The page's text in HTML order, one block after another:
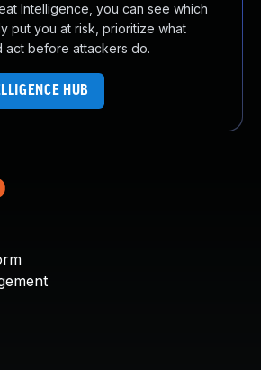
Intelligence, you can see which
put you at risk, prioritize what
act before attackers do.
HUB